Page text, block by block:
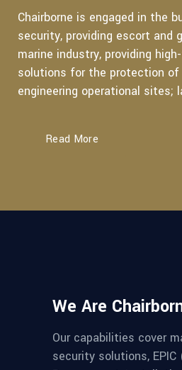
Chairborne is engaged in the
security, providing escort and
marine industry, providing
solutions for the protection of
engineering operational sites;
Read More
We Are
Our capabilities cover
security solutions, EPIC